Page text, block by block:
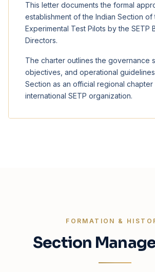
This letter documents the formal
establishment of the Indian Section
Experimental Test Pilots by the SETP
Directors.
The charter outlines the governance
objectives, and operational
Section as an official regional chapter
international SETP organization.
FORMATION &
Section